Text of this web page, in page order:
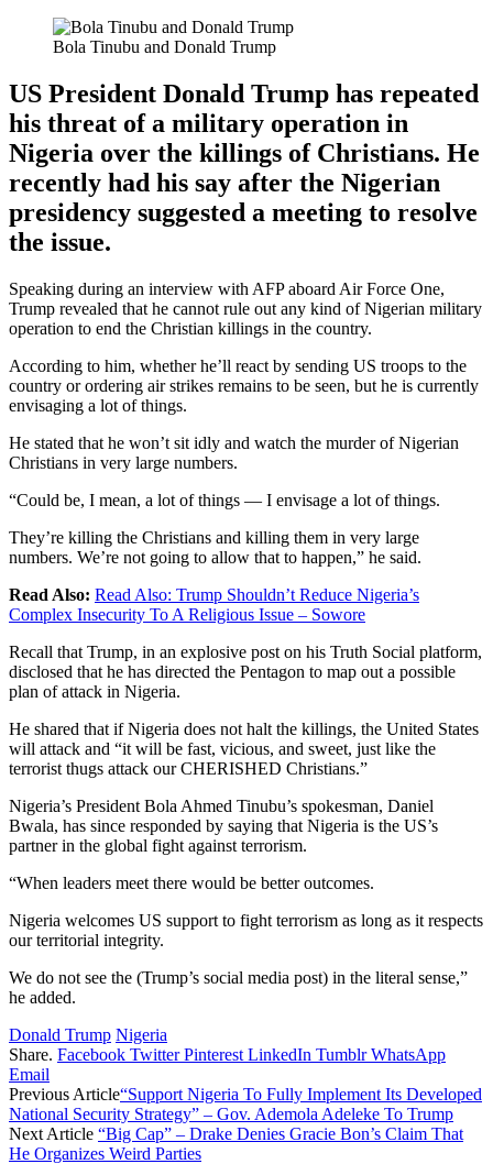
Bola Tinubu and Donald Trump
US President Donald Trump has repeated
his threat of a military operation in
Nigeria over the killings of Christians. He
recently had his say after the Nigerian
presidency suggested a meeting to resolve
the issue.
Speaking during an interview with AFP aboard Air Force One,
Trump revealed that he cannot rule out any kind of Nigerian military
operation to end the Christian killings in the country.
According to him, whether he’ll react by sending US troops to the
country or ordering air strikes remains to be seen, but he is currently
envisaging a lot of things.
He stated that he won’t sit idly and watch the murder of Nigerian
Christians in very large numbers.
“Could be, I mean, a lot of things — I envisage a lot of things.
They’re killing the Christians and killing them in very large
numbers. We’re not going to allow that to happen,” he said.
Read Also: Read Also: Trump Shouldn’t Reduce Nigeria’s
Complex Insecurity To A Religious Issue – Sowore
Recall that Trump, in an explosive post on his Truth Social platform,
disclosed that he has directed the Pentagon to map out a possible
plan of attack in Nigeria.
He shared that if Nigeria does not halt the killings, the United States
will attack and “it will be fast, vicious, and sweet, just like the
terrorist thugs attack our CHERISHED Christians.”
Nigeria’s President Bola Ahmed Tinubu’s spokesman, Daniel
Bwala, has since responded by saying that Nigeria is the US’s
partner in the global fight against terrorism.
“When leaders meet there would be better outcomes.
Nigeria welcomes US support to fight terrorism as long as it respects
our territorial integrity.
We do not see the (Trump’s social media post) in the literal sense,”
he added.
Donald Trump Nigeria
Share. Facebook Twitter Pinterest LinkedIn Tumblr WhatsApp
Email
Previous Article“Support Nigeria To Fully Implement Its Developed
National Security Strategy” – Gov. Ademola Adeleke To Trump
Next Article “Big Cap” – Drake Denies Gracie Bon’s Claim That
He Organizes Weird Parties